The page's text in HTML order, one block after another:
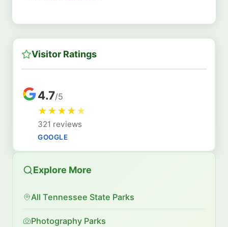
Visitor Ratings
4.7/5
★★★★★
321 reviews
GOOGLE
Explore More
All Tennessee State Parks
Photography Parks